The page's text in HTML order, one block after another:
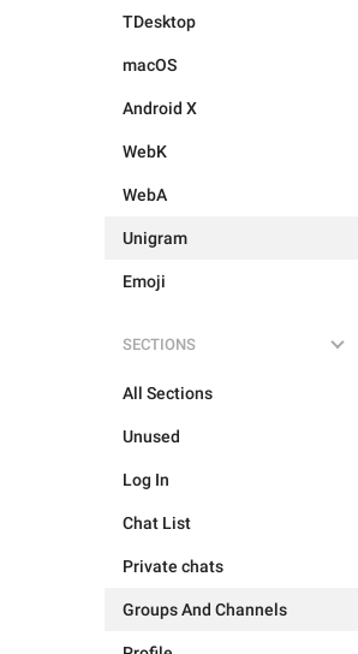
TDesktop
macOS
Android X
WebK
WebA
Unigram
Emoji
SECTIONS
All Sections
Unused
Log In
Chat List
Private chats
Groups And Channels